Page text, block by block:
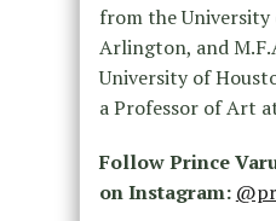
from the University
Arlington, and
University of
a Professor of Art
Follow Prince
on Instagram: